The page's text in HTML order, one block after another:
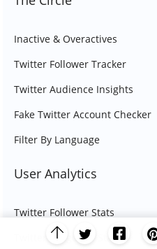
Inactive & Overactives
Twitter Follower Tracker
Twitter Audience Insights
Fake Twitter Account Checker
Filter By Language
User Analytics
Twitter Follower Stats
Twitter Language Stats